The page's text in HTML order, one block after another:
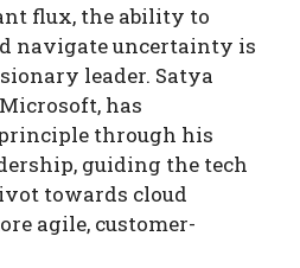
flux, the ability to
navigate uncertainty is
leader. Satya
has
through his
guiding the tech
towards cloud
agile, customer-